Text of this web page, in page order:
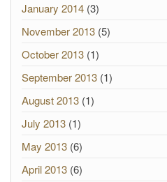
January 2014 (3)
November 2013 (5)
October 2013 (1)
September 2013 (1)
August 2013 (1)
July 2013 (1)
May 2013 (6)
April 2013 (6)